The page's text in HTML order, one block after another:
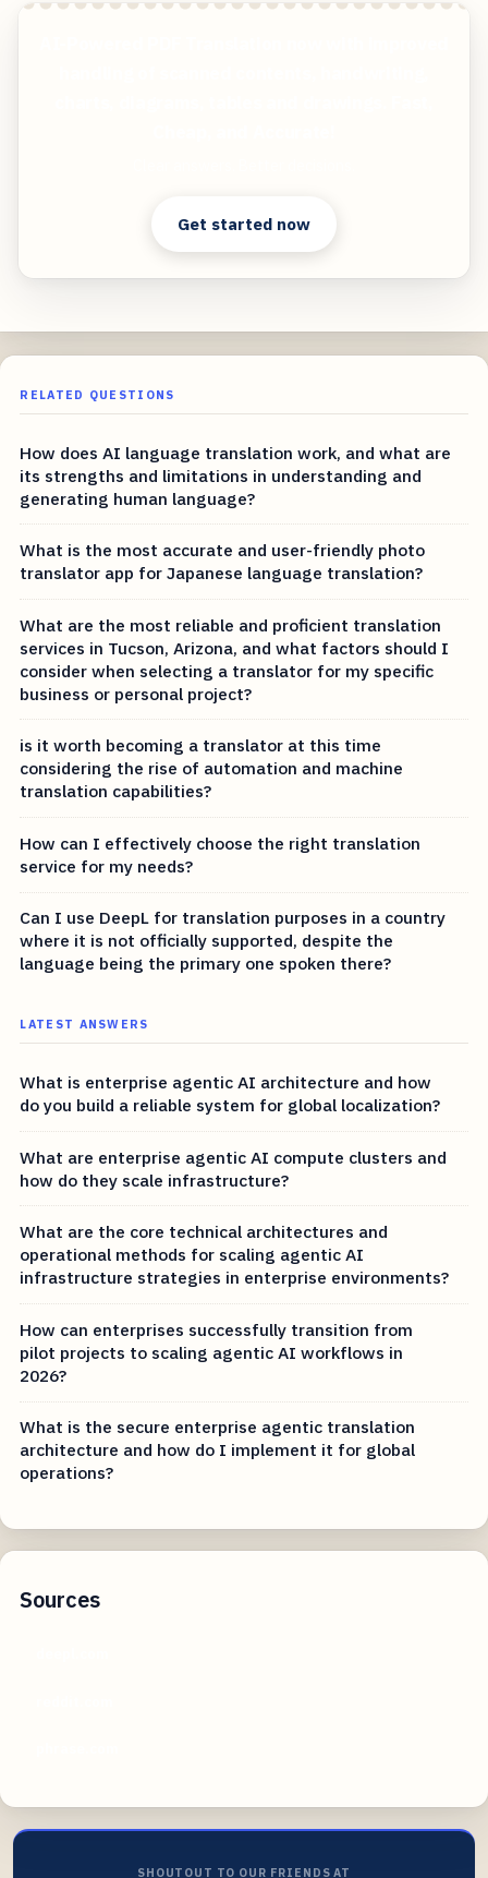
Get started now
RELATED QUESTIONS
How does AI language translation work, and what are
its strengths and limitations in understanding and
generating human language?
What is the most accurate and user-friendly photo
translator app for Japanese language translation?
What are the most reliable and proficient translation
services in Tucson, Arizona, and what factors should I
consider when selecting a translator for my specific
business or personal project?
is it worth becoming a translator at this time
considering the rise of automation and machine
translation capabilities?
How can I effectively choose the right translation
service for my needs?
Can I use DeepL for translation purposes in a country
where it is not officially supported, despite the
language being the primary one spoken there?
LATEST ANSWERS
What is enterprise agentic AI architecture and how
do you build a reliable system for global localization?
What are enterprise agentic AI compute clusters and
how do they scale infrastructure?
What are the core technical architectures and
operational methods for scaling agentic AI
infrastructure strategies in enterprise environments?
How can enterprises successfully transition from
pilot projects to scaling agentic AI workflows in
2026?
What is the secure enterprise agentic translation
architecture and how do I implement it for global
operations?
Sources
SHOUTOUT TO OUR FRIENDS AT